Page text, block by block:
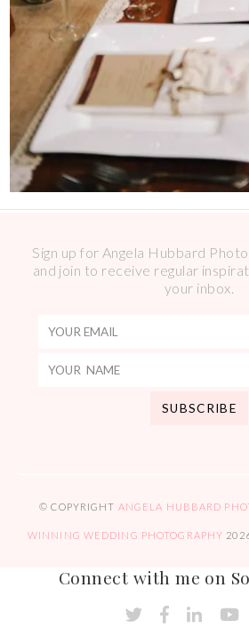
Sign up for Angela Hubbard
and join to receive regular
your inbox.
© COPYRIGHT ANGELA HUBBARD
WINNING WEDDING PHOTOGRAPHY
Connect with me on